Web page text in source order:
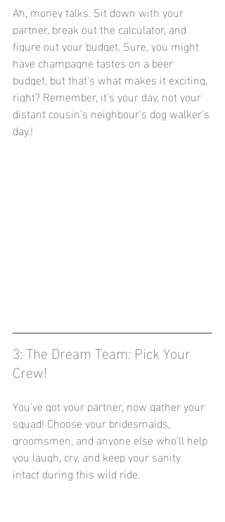
Ah, money talks. Sit down with your
partner, break out the calculator, and
figure out your budget. Sure, you might
have champagne tastes on a beer
budget, but that's what makes it exciting,
right? Remember, it's your day, not your
distant cousin's neighbour's dog walker's
day.!
3: The Dream Team: Pick Your
Crew!
You've got your partner, now gather your
squad! Choose your bridesmaids,
groomsmen, and anyone else who'll help
you laugh, cry, and keep your sanity
intact during this wild ride.